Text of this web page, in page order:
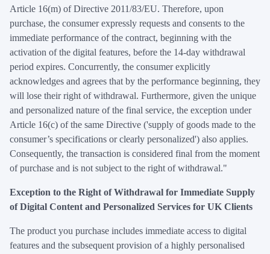
Article 16(m) of Directive 2011/83/EU. Therefore, upon
purchase, the consumer expressly requests and consents to the
immediate performance of the contract, beginning with the
activation of the digital features, before the 14-day withdrawal
period expires. Concurrently, the consumer explicitly
acknowledges and agrees that by the performance beginning, they
will lose their right of withdrawal. Furthermore, given the unique
and personalized nature of the final service, the exception under
Article 16(c) of the same Directive ('supply of goods made to the
consumer’s specifications or clearly personalized') also applies.
Consequently, the transaction is considered final from the moment
of purchase and is not subject to the right of withdrawal."
Exception to the Right of Withdrawal for Immediate Supply
of Digital Content and Personalized Services for UK Clients
The product you purchase includes immediate access to digital
features and the subsequent provision of a highly personalised